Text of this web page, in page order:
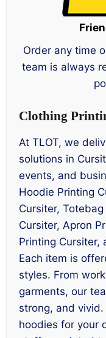
Order any time
team is always
Clothing
At TLOT, we
solutions in
events, and
Hoodie Printing
Cursiter,
Cursiter, Apron
Printing Cursiter,
Each item is
styles. From
garments, our
strong, and
hoodies for your